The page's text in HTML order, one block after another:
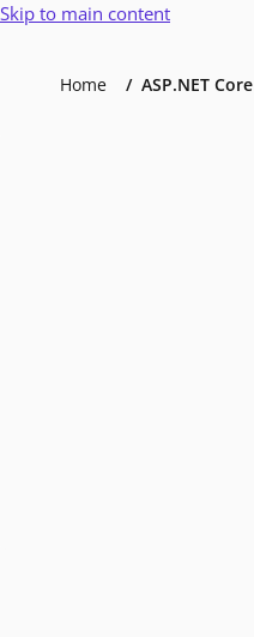
Skip to main content
Home ASP.NET Core